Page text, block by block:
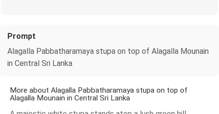
Prompt
Alagalla Pabbatharamaya stupa on top of Alagalla Mounain
in Central Sri Lanka
More about Alagalla Pabbatharamaya stupa on top of
Alagalla Mounain in Central Sri Lanka